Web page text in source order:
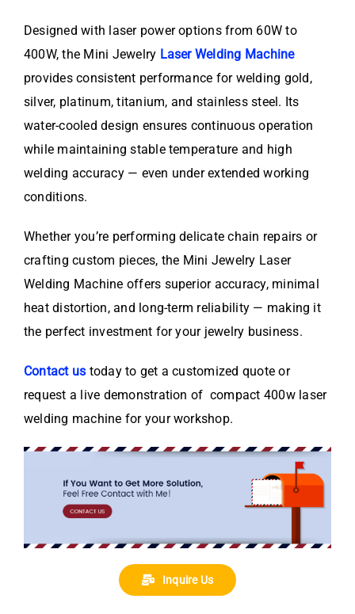
Designed with laser power options from 60W to
400W, the Mini Jewelry Laser Welding Machine
provides consistent performance for welding gold,
silver, platinum, titanium, and stainless steel. Its
water-cooled design ensures continuous operation
while maintaining stable temperature and high
welding accuracy — even under extended working
conditions.
Whether you’re performing delicate chain repairs or
crafting custom pieces, the Mini Jewelry Laser
Welding Machine offers superior accuracy, minimal
heat distortion, and long-term reliability — making it
the perfect investment for your jewelry business.
Contact us today to get a customized quote or
request a live demonstration of compact 400w laser
welding machine for your workshop.
Inquire Us